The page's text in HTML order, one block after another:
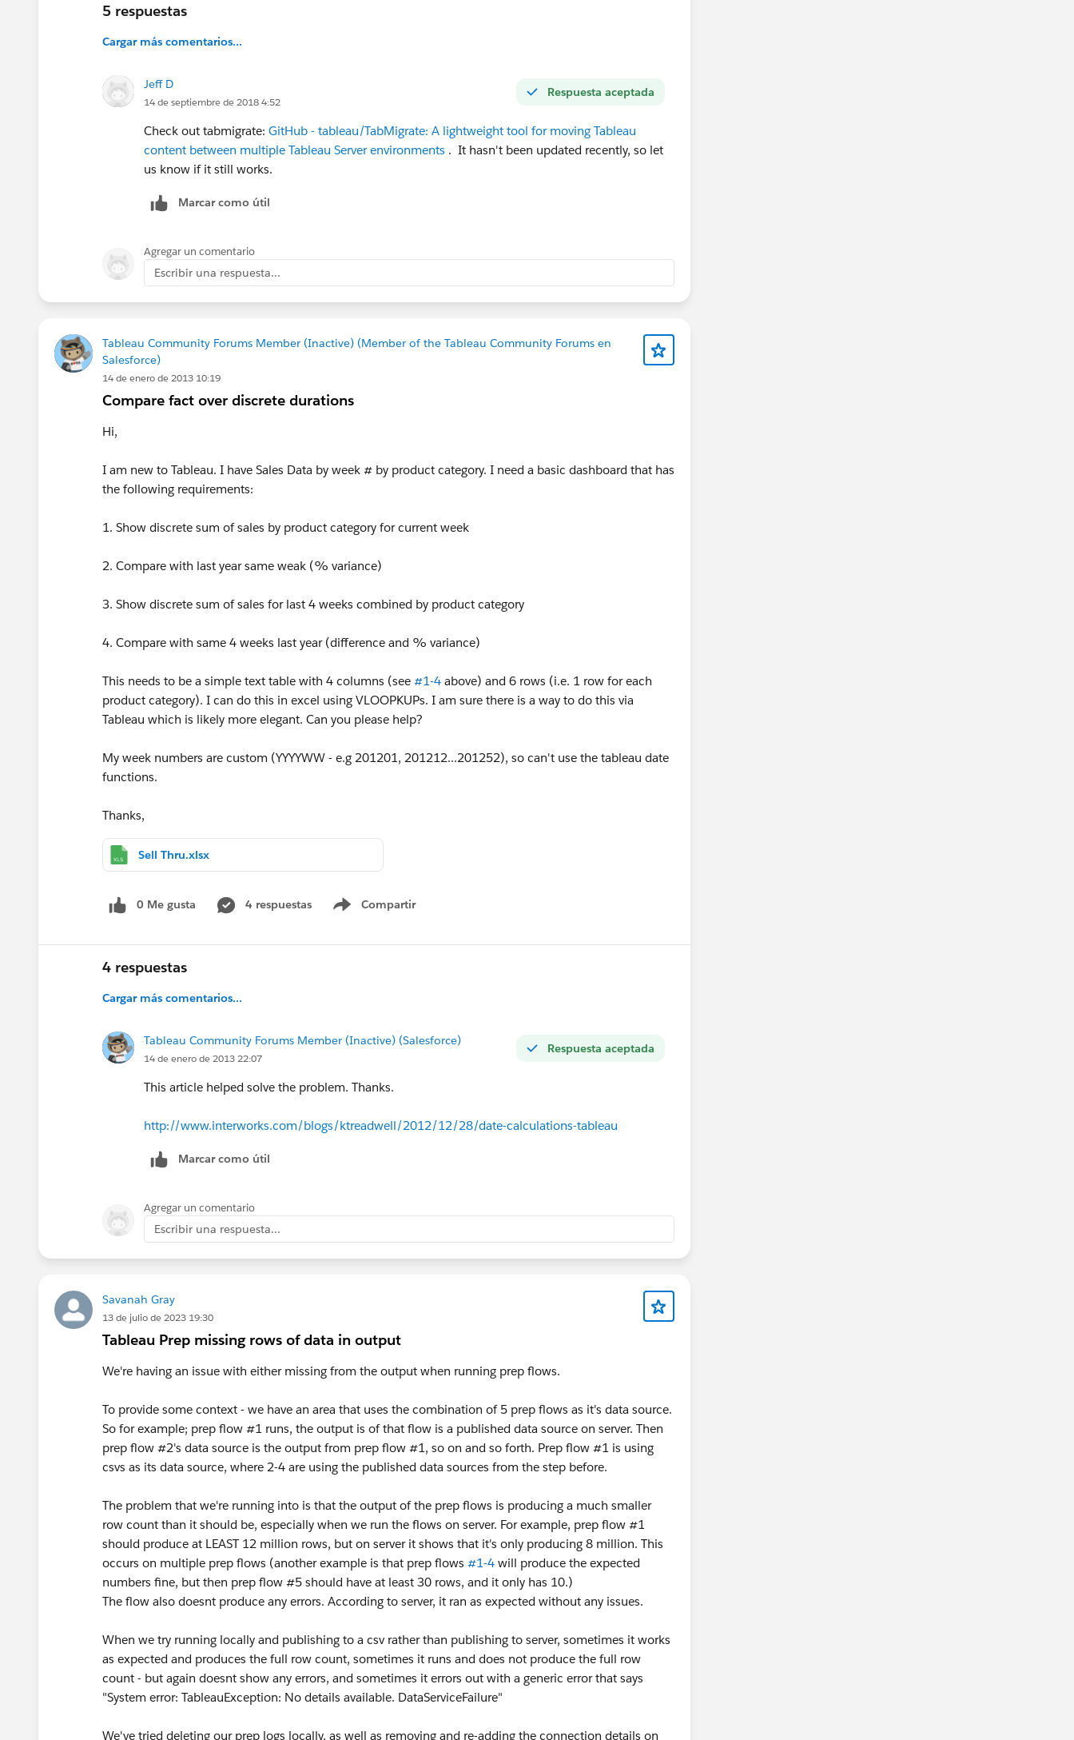
5 respuestas
Cargar más comentarios...
Respuesta aceptada
Jeff D
14 de septiembre de 2018 4:52
Check out tabmigrate: GitHub - tableau/TabMigrate: A lightweight tool for moving Tableau
content between multiple Tableau Server environments . It hasn't been updated recently, so let
us know if it still works.
Marcar como útil
Agregar un comentario
Escribir una respuesta...
Tableau Community Forums Member (Inactive) (Member of the Tableau Community Forums en
Salesforce)
14 de enero de 2013 10:19
Compare fact over discrete durations
Hi,
I am new to Tableau. I have Sales Data by week # by product category. I need a basic dashboard that has
the following requirements:
1. Show discrete sum of sales by product category for current week
2. Compare with last year same weak (% variance)
3. Show discrete sum of sales for last 4 weeks combined by product category
4. Compare with same 4 weeks last year (difference and % variance)
This needs to be a simple text table with 4 columns (see #1-4 above) and 6 rows (i.e. 1 row for each
product category). I can do this in excel using VLOOPKUPs. I am sure there is a way to do this via
Tableau which is likely more elegant. Can you please help?
My week numbers are custom (YYYYWW - e.g 201201, 201212...201252), so can't use the tableau date
functions.
Thanks,
Sell Thru.xlsx
0 Me gusta 4 respuestas Compartir
Show menu
4 respuestas
Cargar más comentarios...
Respuesta aceptada
Tableau Community Forums Member (Inactive) (Salesforce)
14 de enero de 2013 22:07
This article helped solve the problem. Thanks.
http://www.interworks.com/blogs/ktreadwell/2012/12/28/date-calculations-tableau
Marcar como útil
Agregar un comentario
Escribir una respuesta...
Savanah Gray
13 de julio de 2023 19:30
Tableau Prep missing rows of data in output
We're having an issue with either missing from the output when running prep flows.
To provide some context - we have an area that uses the combination of 5 prep flows as it's data source.
So for example; prep flow #1 runs, the output is of that flow is a published data source on server. Then
prep flow #2's data source is the output from prep flow #1, so on and so forth. Prep flow #1 is using
csvs as its data source, where 2-4 are using the published data sources from the step before.
The problem that we're running into is that the output of the prep flows is producing a much smaller
row count than it should be, especially when we run the flows on server. For example, prep flow #1
should produce at LEAST 12 million rows, but on server it shows that it's only producing 8 million. This
occurs on multiple prep flows (another example is that prep flows #1-4 will produce the expected
numbers fine, but then prep flow #5 should have at least 30 rows, and it only has 10.)
The flow also doesnt produce any errors. According to server, it ran as expected without any issues.
When we try running locally and publishing to a csv rather than publishing to server, sometimes it works
as expected and produces the full row count, sometimes it runs and does not produce the full row
count - but again doesnt show any errors, and sometimes it errors out with a generic error that says
"System error: TableauException: No details available. DataServiceFailure"
We've tried deleting our prep logs locally, as well as removing and re-adding the connection details on